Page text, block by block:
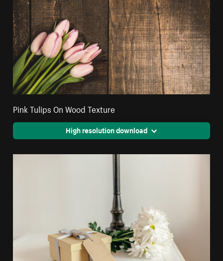
Pink Tulips On Wood Texture
High resolution download